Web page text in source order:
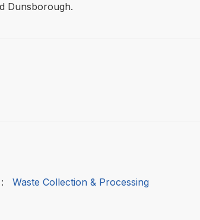
Dunsborough.
Waste Collection & Processing